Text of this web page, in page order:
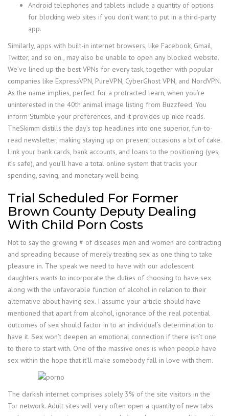
Android telephones and tablets include a quantity of options
for blocking web sites if you don’t want to put in a third-party
app.
Similarly, apps with built-in internet browsers, like Facebook, Gmail,
Twitter, and so on., may also be unable to open any blocked website.
We’ve lined up the best VPNs for every task, together with popular
companies like ExpressVPN, PureVPN, CyberGhost VPN, and NordVPN.
As the name implies, perfect for a protracted learn, when you’re
uninterested in the 40th animal image listing from Buzzfeed. You
inform Stumble your preferences, and it provides up nice reads.
TheSkimm distills the day’s top headlines into one superior, fun-to-
read newsletter, making staying up on present occasions a bit of cake.
Link your bank cards, bank accounts, and loans to the positioning (yes,
it’s safe), and you’ll have a total online system that tracks your
spending, saving, and monetary well being.
Trial Scheduled For Former
Brown County Deputy Dealing
With Child Porn Costs
Not to say the growing # of diseases men and women are contracting
and spreading because of merely treating sex as one thing to take
pleasure in. The speak we need to have with our adolescent
daughters wants to incorporate the duties of choosing to have sex
along with the unfavorable function of alcohol in relation to their
alternative about having sex. I assume your article should have
mentioned that apart from alcohol, ignorance of the real potential
outcomes of sex should factor in to an individual’s determination to
have it. Sex won’t deepen an emotional connection if there isn’t one
to there to start with. One of the massive ones is when people have
sex within the hope that it’ll make somebody fall in love with them.
The darkish internet comprises solely 3% of the site visitors in the
Tor network. Adult sites will very often open a quantity of new tabs